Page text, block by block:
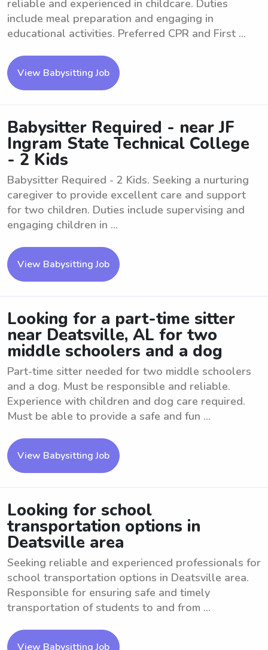
reliable and experienced in childcare. Duties
include meal preparation and engaging in
educational activities. Preferred CPR and First ...
View Babysitting Job
Babysitter Required - near JF
Ingram State Technical College
- 2 Kids
Babysitter Required - 2 Kids. Seeking a nurturing
caregiver to provide excellent care and support
for two children. Duties include supervising and
engaging children in ...
View Babysitting Job
Looking for a part-time sitter
near Deatsville, AL for two
middle schoolers and a dog
Part-time sitter needed for two middle schoolers
and a dog. Must be responsible and reliable.
Experience with children and dog care required.
Must be able to provide a safe and fun ...
View Babysitting Job
Looking for school
transportation options in
Deatsville area
Seeking reliable and experienced professionals for
school transportation options in Deatsville area.
Responsible for ensuring safe and timely
transportation of students to and from ...
View Babysitting Job